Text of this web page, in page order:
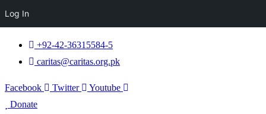
+92-42-36315584-5
caritas@caritas.org.pk
Facebook Twitter
Youtube
Donate
Log In